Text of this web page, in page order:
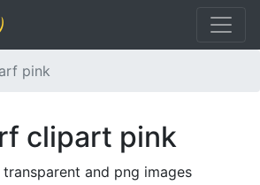
pink
clipart pink
and png images